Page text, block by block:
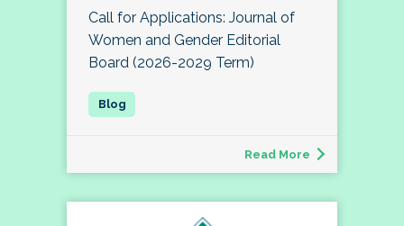
Call for Applications: Journal of
Women and Gender Editorial
Board (2026-2029 Term)
Read More